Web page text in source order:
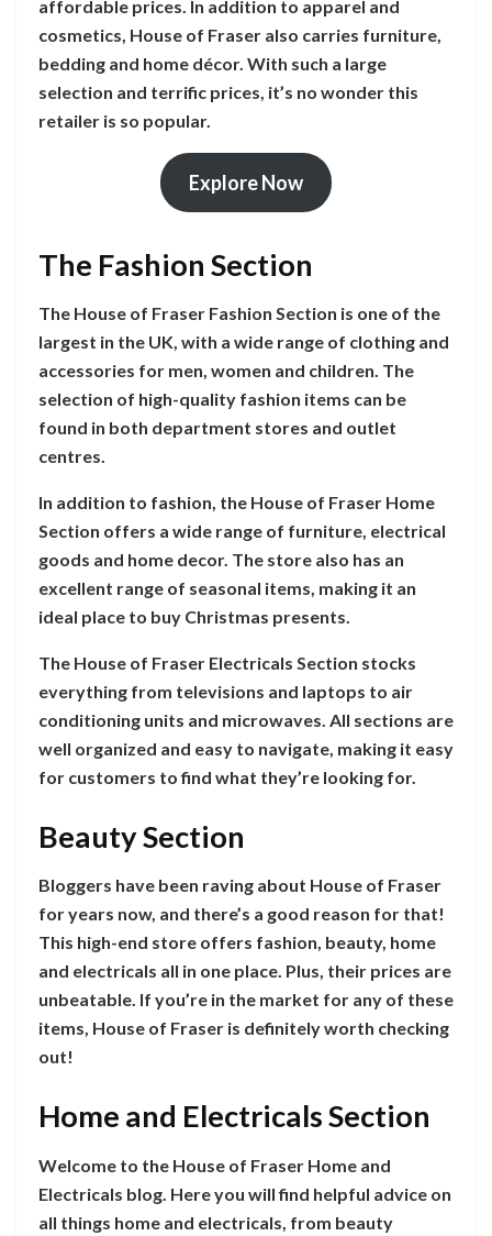
affordable prices. In addition to apparel and
cosmetics, House of Fraser also carries furniture,
bedding and home décor. With such a large
selection and terrific prices, it’s no wonder this
retailer is so popular.
Explore Now
The Fashion Section
The House of Fraser Fashion Section is one of the
largest in the UK, with a wide range of clothing and
accessories for men, women and children. The
selection of high-quality fashion items can be
found in both department stores and outlet
centres.
In addition to fashion, the House of Fraser Home
Section offers a wide range of furniture, electrical
goods and home decor. The store also has an
excellent range of seasonal items, making it an
ideal place to buy Christmas presents.
The House of Fraser Electricals Section stocks
everything from televisions and laptops to air
conditioning units and microwaves. All sections are
well organized and easy to navigate, making it easy
for customers to find what they’re looking for.
Beauty Section
Bloggers have been raving about House of Fraser
for years now, and there’s a good reason for that!
This high-end store offers fashion, beauty, home
and electricals all in one place. Plus, their prices are
unbeatable. If you’re in the market for any of these
items, House of Fraser is definitely worth checking
out!
Home and Electricals Section
Welcome to the House of Fraser Home and
Electricals blog. Here you will find helpful advice on
all things home and electricals, from beauty